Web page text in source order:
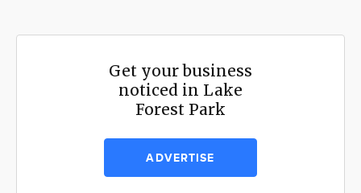
Get your business
noticed in Lake
Forest Park
ADVERTISE